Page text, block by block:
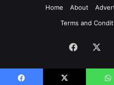
Home
About
Terms and